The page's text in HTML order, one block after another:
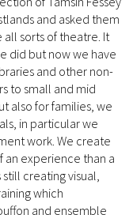
and asked them
all sorts of theatre. It
did but now we have
and other non-
to small and mid
also for families, we
in particular we
work. We create
an experience than a
creating visual,
which
and ensemble